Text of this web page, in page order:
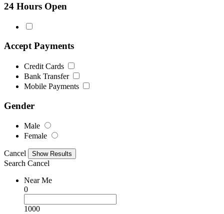
24 Hours Open
Accept Payments
Credit Cards
Bank Transfer
Mobile Payments
Gender
Male
Female
Cancel
Search Cancel
Near Me
0
1000